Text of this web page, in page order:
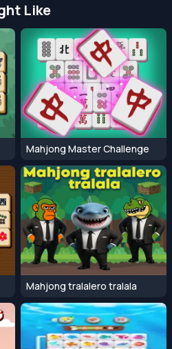
Like
Mahjong Master Challenge
Mahjong tralalero tralala